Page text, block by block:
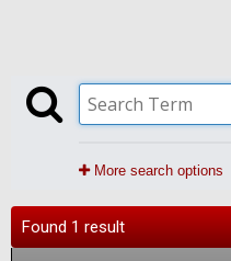
More search options
Found 1 result